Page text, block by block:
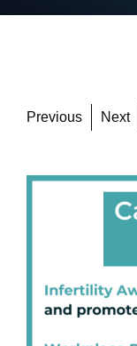
Previous Next